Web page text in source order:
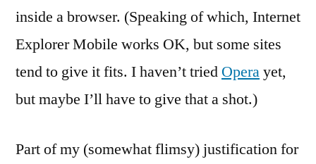
inside a browser. (Speaking of which, Internet
Explorer Mobile works OK, but some sites
tend to give it fits. I haven’t tried Operayet,
but maybe I’ll have to give that a shot.)
Part of my (somewhat flimsy) justification for